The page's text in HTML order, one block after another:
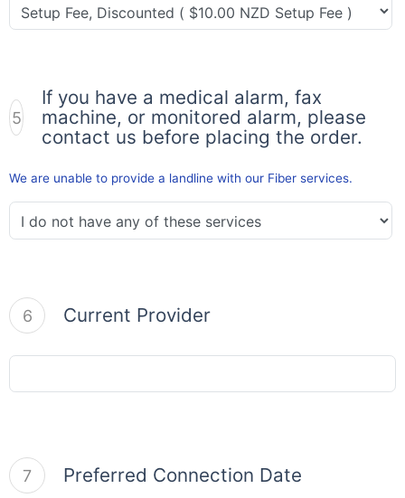
5
If you have a medical alarm, fax
machine, or monitored alarm, please
contact us before placing the order.
We are unable to provide a landline with our Fiber services.
6 Current Provider
7 Preferred Connection Date